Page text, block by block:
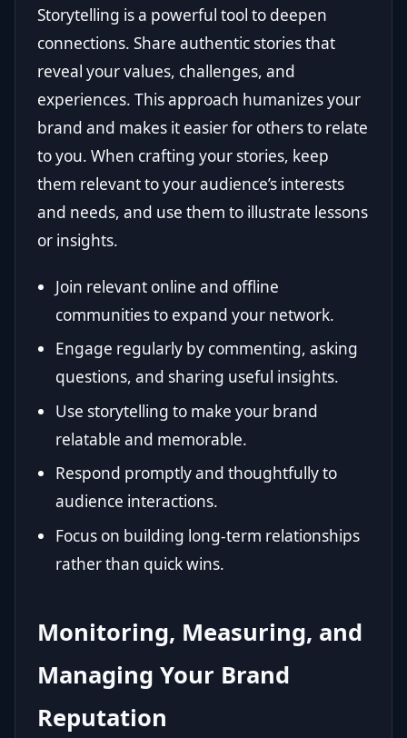
Storytelling is a powerful tool to deepen
connections. Share authentic stories that
reveal your values, challenges, and
experiences. This approach humanizes your
brand and makes it easier for others to relate
to you. When crafting your stories, keep
them relevant to your audience’s interests
and needs, and use them to illustrate lessons
or insights.
Join relevant online and offline
communities to expand your network.
Engage regularly by commenting, asking
questions, and sharing useful insights.
Use storytelling to make your brand
relatable and memorable.
Respond promptly and thoughtfully to
audience interactions.
Focus on building long-term relationships
rather than quick wins.
Monitoring, Measuring, and
Managing Your Brand
Reputation